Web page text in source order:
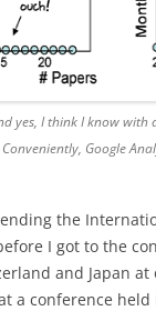
yes, I think I know
Google
the
I got to the
and Japan
a conference